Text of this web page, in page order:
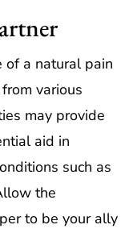
of a natural pain
various
may provide
aid in
such as
the
to be your ally